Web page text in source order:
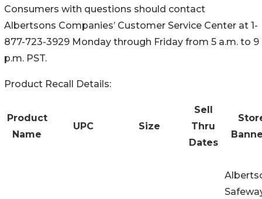
Consumers with questions should contact
Albertsons Companies’ Customer Service Center at 1-
877-723-3929 Monday through Friday from 5 a.m. to 9
p.m. PST.
Product Recall Details:
Product
Name
UPC Size
Sell
Thru
Dates